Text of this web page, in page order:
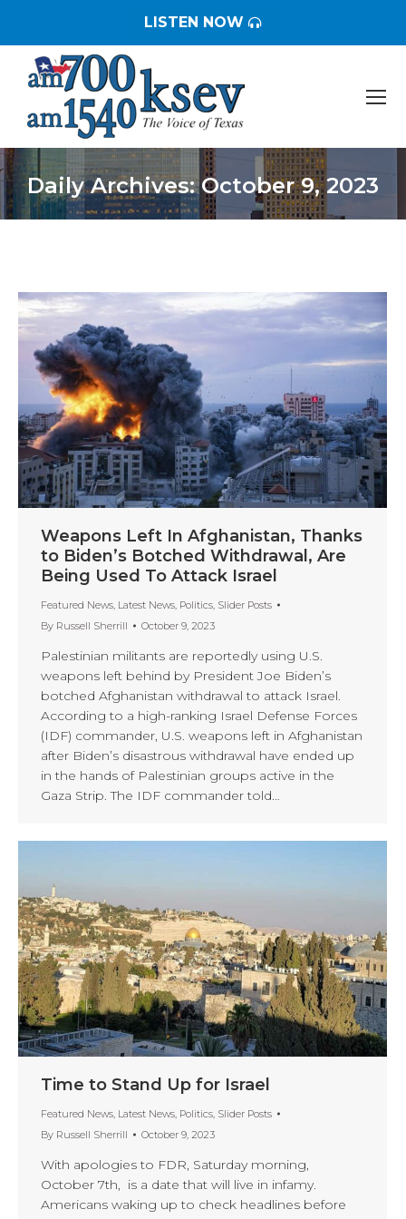
LISTEN NOW
Daily Archives:October 9, 2023
You are here:
Weapons Left In Afghanistan, Thanks
to Biden’s Botched Withdrawal, Are
Being Used To Attack Israel
Featured News, Latest News, Politics, Slider Posts
By Russell Sherrill October 9, 2023
Palestinian militants are reportedly using U.S.
weapons left behind by President Joe Biden’s
botched Afghanistan withdrawal to attack Israel.
According to a high-ranking Israel Defense Forces
(IDF) commander, U.S. weapons left in Afghanistan
after Biden’s disastrous withdrawal have ended up
in the hands of Palestinian groups active in the
Gaza Strip. The IDF commander told…
Time to Stand Up for Israel
Featured News, Latest News, Politics, Slider Posts
By Russell Sherrill October 9, 2023
With apologies to FDR, Saturday morning,
October 7th, is a date that will live in infamy.
Americans waking up to check headlines before